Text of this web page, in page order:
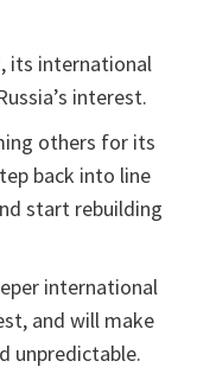
its international
interest.
others for its
back into line
start rebuilding
international
and will make
unpredictable.